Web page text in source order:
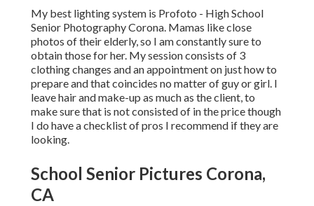
My best lighting system is Profoto - High School
Senior Photography Corona. Mamas like close
photos of their elderly, so I am constantly sure to
obtain those for her. My session consists of 3
clothing changes and an appointment on just how to
prepare and that coincides no matter of guy or girl. I
leave hair and make-up as much as the client, to
make sure that is not consisted of in the price though
I do have a checklist of pros I recommend if they are
looking.
School Senior Pictures Corona,
CA